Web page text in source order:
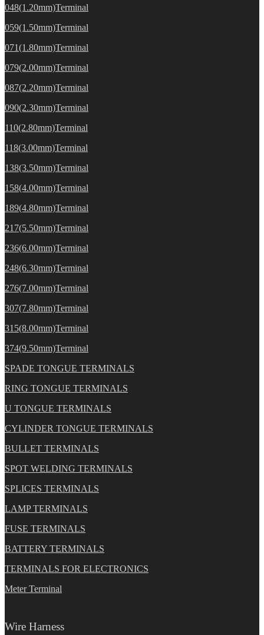
048(1.20mm)Terminal
059(1.50mm)Terminal
071(1.80mm)Terminal
079(2.00mm)Terminal
087(2.20mm)Terminal
090(2.30mm)Terminal
110(2.80mm)Terminal
118(3.00mm)Terminal
138(3.50mm)Terminal
158(4.00mm)Terminal
189(4.80mm)Terminal
217(5.50mm)Terminal
236(6.00mm)Terminal
248(6.30mm)Terminal
276(7.00mm)Terminal
307(7.80mm)Terminal
315(8.00mm)Terminal
374(9.50mm)Terminal
SPADE TONGUE TERMINALS
RING TONGUE TERMINALS
U TONGUE TERMINALS
CYLINDER TONGUE TERMINALS
BULLET TERMINALS
SPOT WELDING TERMINALS
SPLICES TERMINALS
LAMP TERMINALS
FUSE TERMINALS
BATTERY TERMINALS
TERMINALS FOR ELECTRONICS
Meter Terminal
Wire Harness